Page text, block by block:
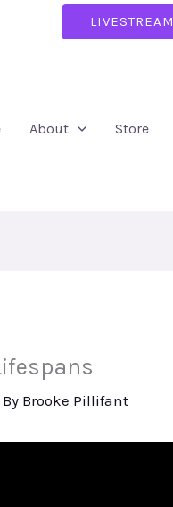
LIVESTREAM
About Store
Brooke Pillifant